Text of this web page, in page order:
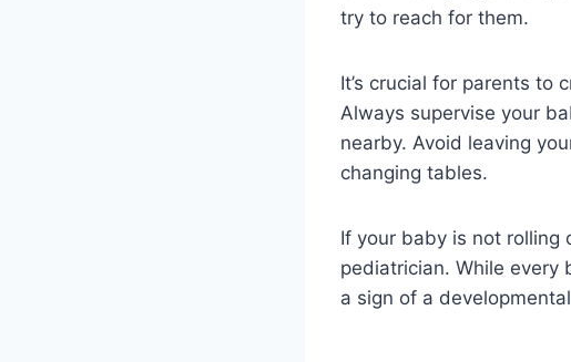
try to reach for them.
It’s crucial for parents to
Always supervise your
nearby. Avoid leaving
changing tables.
If your baby is not rolling
pediatrician. While every
a sign of a